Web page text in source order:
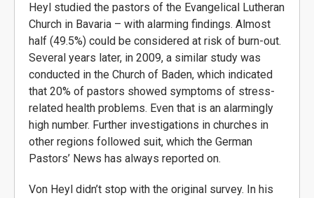
Heyl studied the pastors of the Evangelical Lutheran
Church in Bavaria – with alarming findings. Almost
half (49.5%) could be considered at risk of burn-out.
Several years later, in 2009, a similar study was
conducted in the Church of Baden, which indicated
that 20% of pastors showed symptoms of stress-
related health problems. Even that is an alarmingly
high number. Further investigations in churches in
other regions followed suit, which the German
Pastors’ News has always reported on.
Von Heyl didn’t stop with the original survey. In his